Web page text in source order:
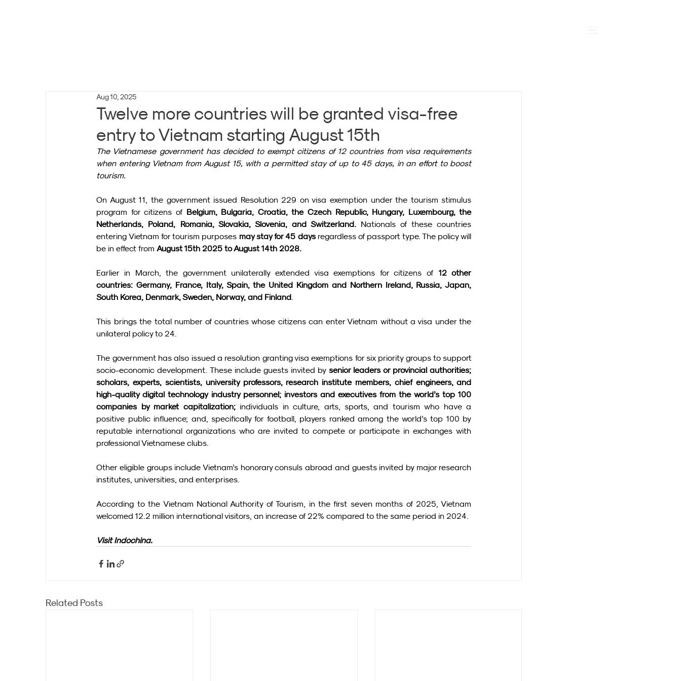
Twelve more countries will be granted visa-free
entry to Vietnam starting August 15th
Aug 10, 2025
The Vietnamese government has decided to exempt citizens of 12 countries from visa requirements
when entering Vietnam from August 15, with a permitted stay of up to 45 days, in an effort to boost
tourism.
On August 11, the government issued Resolution 229 on visa exemption under the tourism stimulus
program for citizens of Belgium, Bulgaria, Croatia, the Czech Republic, Hungary, Luxembourg, the
Netherlands, Poland, Romania, Slovakia, Slovenia, and Switzerland. Nationals of these countries
entering Vietnam for tourism purposes may stay for 45 days regardless of passport type. The policy will
be in effect from August 15th 2025 to August 14th 2028.
Earlier in March, the government unilaterally extended visa exemptions for citizens of 12 other
countries: Germany, France, Italy, Spain, the United Kingdom and Northern Ireland, Russia, Japan,
South Korea, Denmark, Sweden, Norway, and Finland
This brings the total number of countries whose citizens can enter Vietnam without a visa under the
unilateral policy to 24.
The government has also issued a resolution granting visa exemptions for six priority groups to support
socio-economic development. These include guests invited by senior leaders or provincial authorities;
scholars, experts, scientists, university professors, research institute members, chief engineers, and
high-quality digital technology industry personnel; investors and executives from the world’s top 100
companies by market capitalization; individuals in culture, arts, sports, and tourism who have a
positive public influence; and, specifically for football, players ranked among the world’s top 100 by
reputable international organizations who are invited to compete or participate in exchanges with
professional Vietnamese clubs.
Other eligible groups include Vietnam’s honorary consuls abroad and guests invited by major research
institutes, universities, and enterprises.
According to the Vietnam National Authority of Tourism, in the first seven months of 2025, Vietnam
welcomed 12.2 million international visitors, an increase of 22% compared to the same period in 2024.
Visit Indochina.
Related Posts